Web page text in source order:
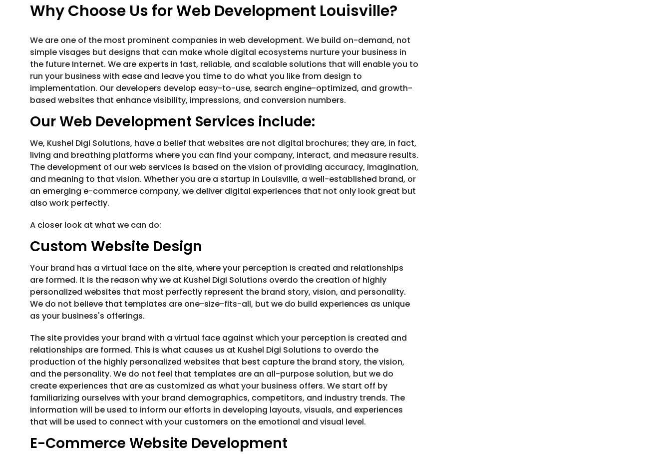
Why Choose Us for Web Development Louisville?
We are one of the most prominent companies in web development. We build on-demand, not
simple visages but designs that can make whole digital ecosystems nurture your business in
the future Internet. We are experts in fast, reliable, and scalable solutions that will enable you to
run your business with ease and leave you time to do what you like from design to
implementation. Our developers develop easy-to-use, search engine-optimized, and growth-
based websites that enhance visibility, impressions, and conversion numbers.
Our Web Development Services include:
We, Kushel Digi Solutions, have a belief that websites are not digital brochures; they are, in fact,
living and breathing platforms where you can find your company, interact, and measure results.
The development of our web services is based on the vision of providing accuracy, imagination,
and meaning to that vision. Whether you are a startup in Louisville, a well-established brand, or
an emerging e-commerce company, we deliver digital experiences that not only look great but
also work perfectly.
A closer look at what we can do:
Custom Website Design
Your brand has a virtual face on the site, where your perception is created and relationships
are formed. It is the reason why we at Kushel Digi Solutions overdo the creation of highly
personalized websites that most perfectly represent the brand story, vision, and personality.
We do not believe that templates are one-size-fits-all, but we do build experiences as unique
as your business's offerings.
The site provides your brand with a virtual face against which your perception is created and
relationships are formed. This is what causes us at Kushel Digi Solutions to overdo the
production of the highly personalized websites that best capture the brand story, the vision,
and the personality. We do not feel that templates are an all-purpose solution, but we do
create experiences that are as customized as what your business offers. We start off by
familiarizing ourselves with your brand demographics, competitors, and industry trends. The
information will be used to inform our efforts in developing layouts, visuals, and experiences
that will be used to connect with your customers on the emotional and visual level.
E-Commerce Website Development